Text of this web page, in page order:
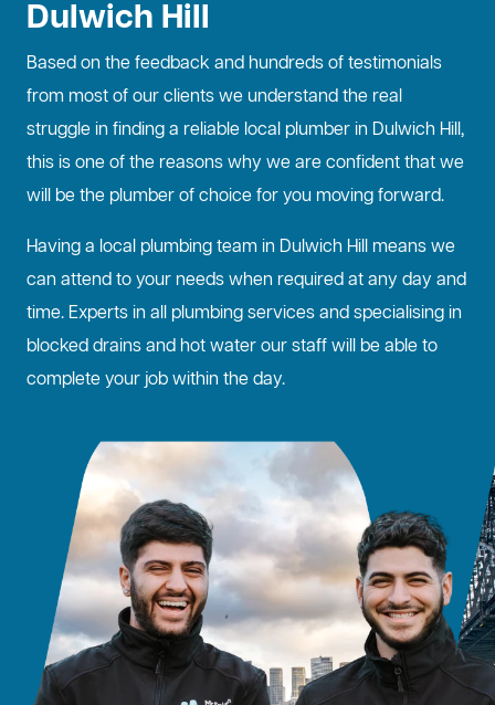
Dulwich Hill
Based on the feedback and hundreds of testimonials
from most of our clients we understand the real
struggle in finding a reliable local plumber in Dulwich Hill,
this is one of the reasons why we are confident that we
will be the plumber of choice for you moving forward.
Having a local plumbing team in Dulwich Hill means we
can attend to your needs when required at any day and
time. Experts in all plumbing services and specialising in
blocked drainsand hot water our staff will be able to
complete your job within the day.